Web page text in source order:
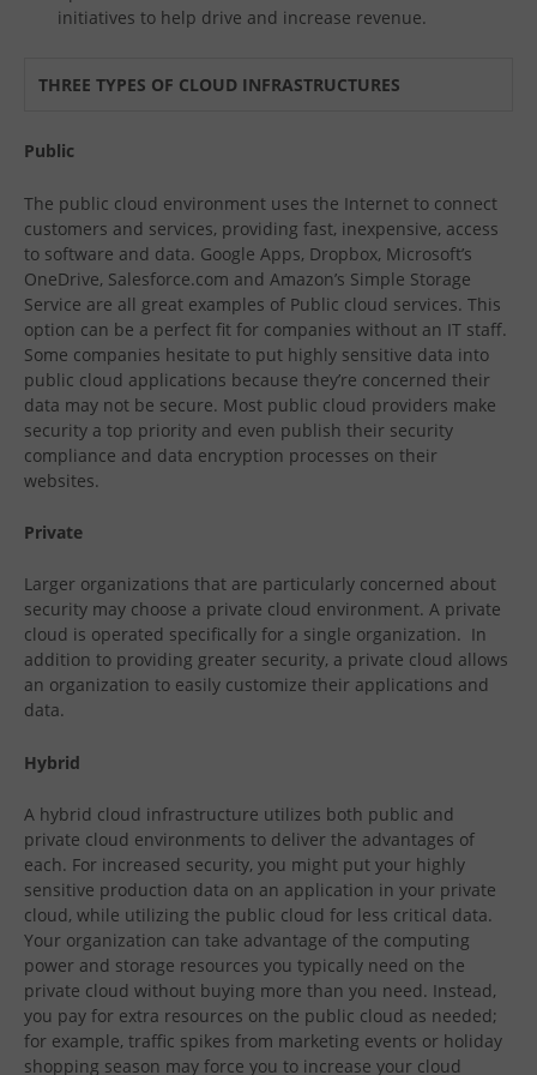
initiatives to help drive and increase revenue.
THREE TYPES OF CLOUD INFRASTRUCTURES
Public
The public cloud environment uses the Internet to connect
customers and services, providing fast, inexpensive, access
to software and data. Google Apps, Dropbox, Microsoft’s
OneDrive, Salesforce.com and Amazon’s Simple Storage
Service are all great examples of Public cloud services. This
option can be a perfect fit for companies without an IT staff.
Some companies hesitate to put highly sensitive data into
public cloud applications because they’re concerned their
data may not be secure. Most public cloud providers make
security a top priority and even publish their security
compliance and data encryption processes on their
websites.
Private
Larger organizations that are particularly concerned about
security may choose a private cloud environment. A private
cloud is operated specifically for a single organization. In
addition to providing greater security, a private cloud allows
an organization to easily customize their applications and
data.
Hybrid
A hybrid cloud infrastructure utilizes both public and
private cloud environments to deliver the advantages of
each. For increased security, you might put your highly
sensitive production data on an application in your private
cloud, while utilizing the public cloud for less critical data.
Your organization can take advantage of the computing
power and storage resources you typically need on the
private cloud without buying more than you need. Instead,
you pay for extra resources on the public cloud as needed;
for example, traffic spikes from marketing events or holiday
shopping season may force you to increase your cloud